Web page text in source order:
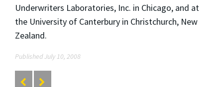
Underwriters Laboratories, Inc. in Chicago, and at
the University of Canterbury in Christchurch, New
Zealand.
Published July 10, 2008